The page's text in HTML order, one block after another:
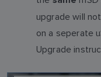
upgrade will
on a seperate
Upgrade